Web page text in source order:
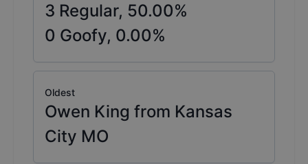
3 Regular, 50.00%
0 Goofy, 0.00%
Oldest
Owen King from Kansas
City MO